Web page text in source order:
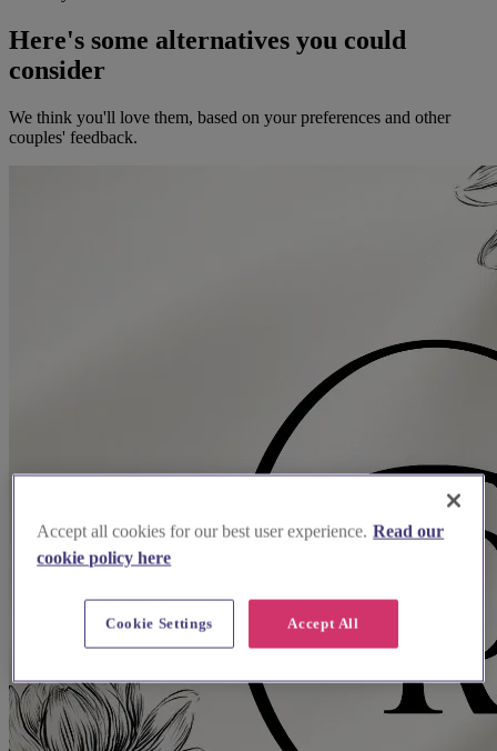
Here's some alternatives you could
consider
We think you'll love them, based on your preferences and other
couples' feedback.
Accept all cookies for our best user experience. Read our
cookie policy here
Accept All
Cookie Settings